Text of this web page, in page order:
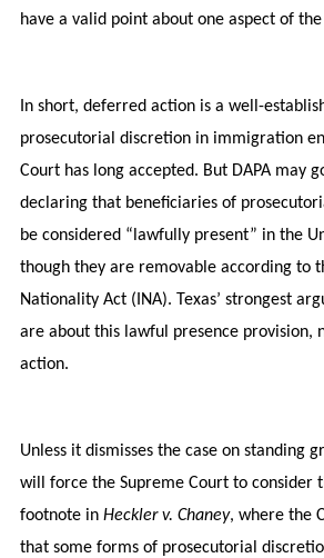
have a valid point about one aspect of
In short, deferred action is a well-
prosecutorial discretion in immigration
Court has long accepted. But DAPA may
declaring that beneficiaries of
be considered “lawfully present” in the
though they are removable according to
Nationality Act (INA). Texas’ strongest
are about this lawful presence provision,
action.
Unless it dismisses the case on standing
will force the Supreme Court to consider
footnote in Heckler v. Chaney, where the
that some forms of prosecutorial